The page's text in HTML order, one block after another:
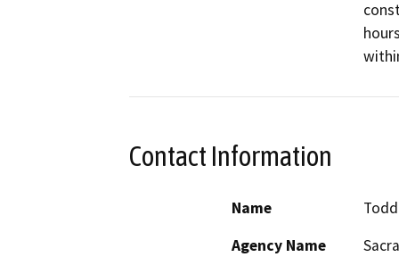
Contact Information
Name
Agency Name